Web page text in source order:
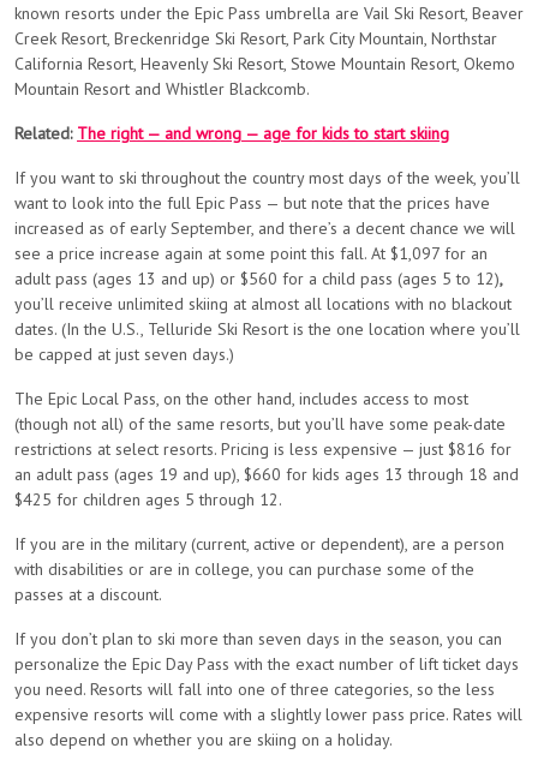
known resorts under the Epic Pass umbrella are Vail Ski Resort, Beaver
Creek Resort, Breckenridge Ski Resort, Park City Mountain, Northstar
California Resort, Heavenly Ski Resort, Stowe Mountain Resort, Okemo
Mountain Resort and Whistler Blackcomb.
Related: The right — and wrong — age for kids to start skiing
If you want to ski throughout the country most days of the week, you’ll
want to look into the full Epic Pass — but note that the prices have
increased as of early September, and there’s a decent chance we will
see a price increase again at some point this fall. At $1,097 for an
adult pass (ages 13 and up) or $560 for a child pass (ages 5 to 12),
you’ll receive unlimited skiing at almost all locations with no blackout
dates. (In the U.S., Telluride Ski Resort is the one location where you’ll
be capped at just seven days.)
The Epic Local Pass, on the other hand, includes access to most
(though not all) of the same resorts, but you’ll have some peak-date
restrictions at select resorts. Pricing is less expensive — just $816 for
an adult pass (ages 19 and up), $660 for kids ages 13 through 18 and
$425 for children ages 5 through 12.
If you are in the military (current, active or dependent), are a person
with disabilities or are in college, you can purchase some of the
passes at a discount.
If you don’t plan to ski more than seven days in the season, you can
personalize the Epic Day Pass with the exact number of lift ticket days
you need. Resorts will fall into one of three categories, so the less
expensive resorts will come with a slightly lower pass price. Rates will
also depend on whether you are skiing on a holiday.